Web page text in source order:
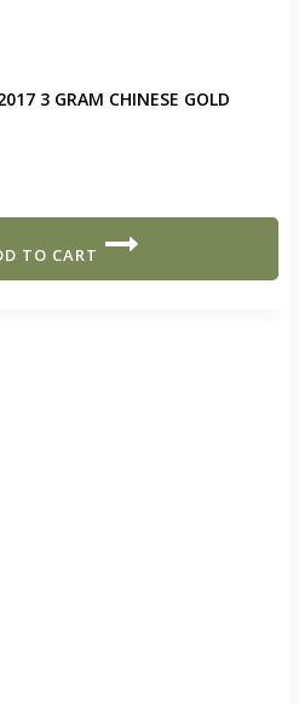
3 GRAM CHINESE GOLD
TO CART